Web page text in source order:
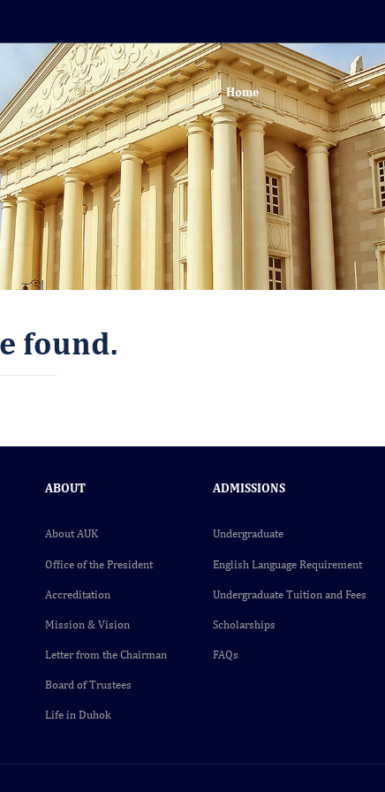
Home
found.
ABOUT
About AUK
Office of the President
Accreditation
Mission & Vision
Letter from the Chairman
Board of Trustees
Life in Duhok
ADMISSIONS
Undergraduate
English Language Requirement
Undergraduate Tuition and Fees
Scholarships
FAQs